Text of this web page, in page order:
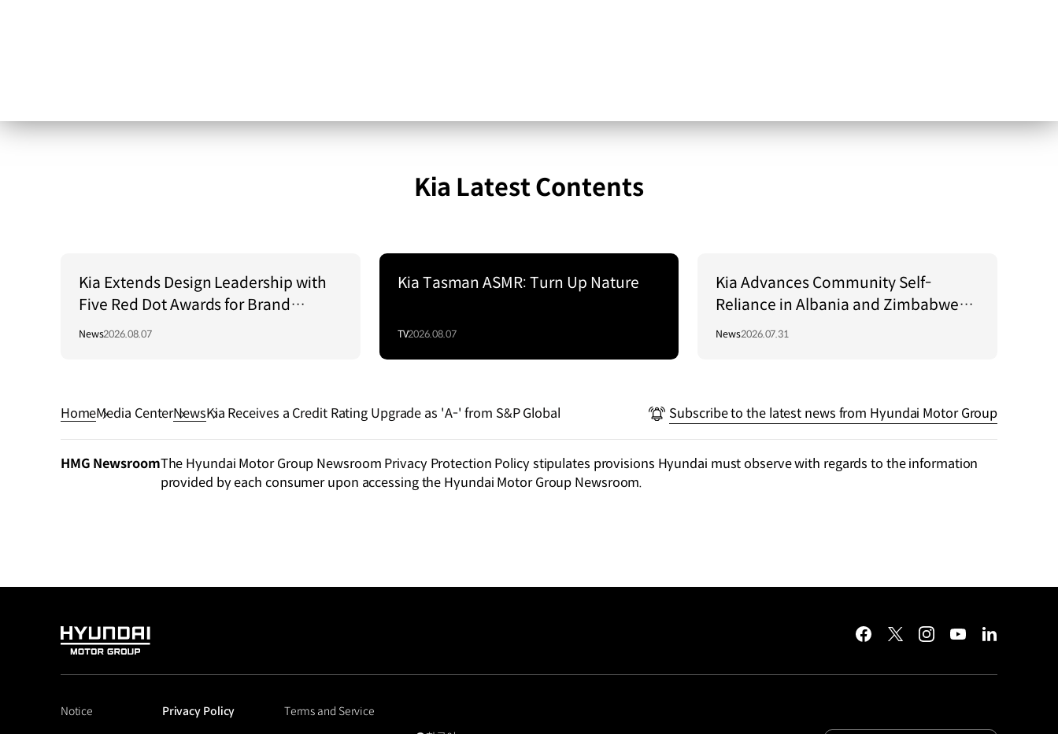
Kia Latest Contents
Kia Extends Design Leadership with
Five Red Dot Awards for Brand
Communication Excellence
News2026.08.07
Kia Tasman ASMR: Turn Up Nature
TV2026.08.07
Kia Advances Community Self-
Reliance in Albania and Zimbabwe
Through Green Light Project
News2026.07.31
HomeMedia CenterNewsKia Receives a Credit Rating Upgrade as 'A-' from S&P Global Subscribe to the latest news from Hyundai Motor Group
HMG NewsroomThe Hyundai Motor Group Newsroom Privacy Protection Policy stipulates provisions Hyundai must observe with regards to the information
provided by each consumer upon accessing the Hyundai Motor Group Newsroom.
HYUNDAI
GROUP
facebooktwitterinstagramyoutubelinkedin
Notice Privacy Policy
Terms and Service